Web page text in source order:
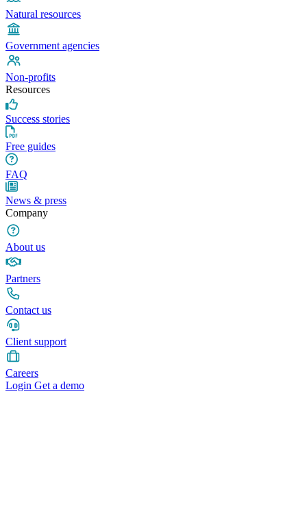
Natural resources
Government agencies
Non-profits
Resources
Success stories
Free guides
FAQ
News & press
Company
About us
Partners
Contact us
Client support
Careers
Login Get a demo